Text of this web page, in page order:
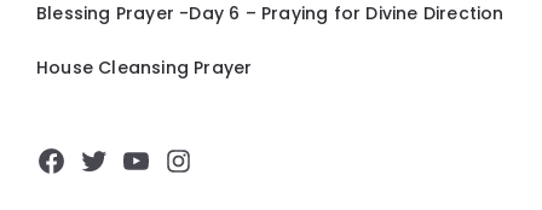
Blessing Prayer -Day 6 – Praying for Divine Direction
House Cleansing Prayer
Facebook
Twitter
YouTube
Instagram